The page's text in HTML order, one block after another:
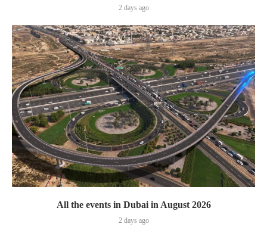
2 days ago
All the events in Dubai in August 2026
2 days ago